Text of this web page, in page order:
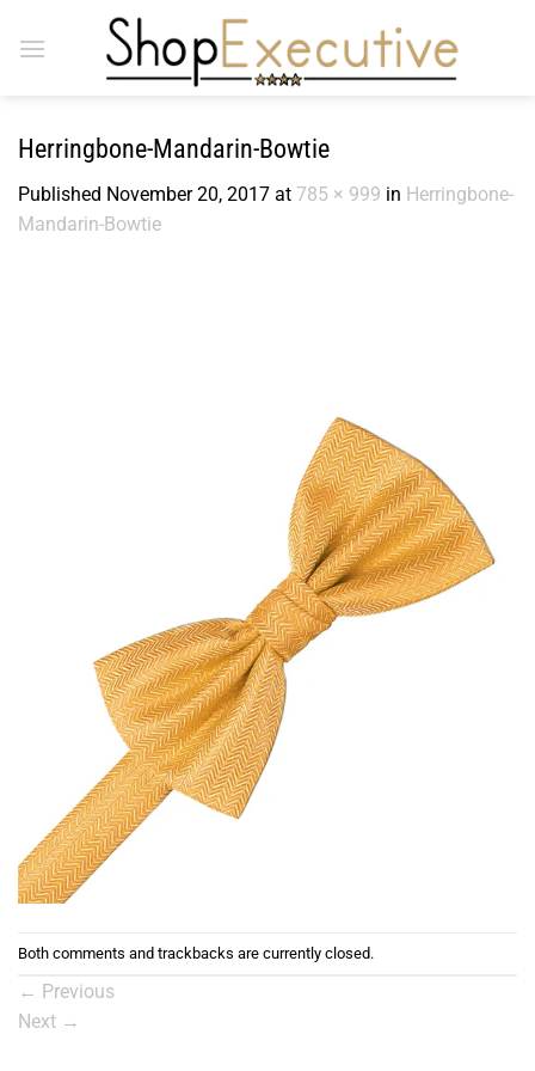
Herringbone-Mandarin-Bowtie
Published November 20, 2017 at 785 × 999 in Herringbone-
Mandarin-Bowtie
Both comments and trackbacks are currently closed.
← Previous
Next →